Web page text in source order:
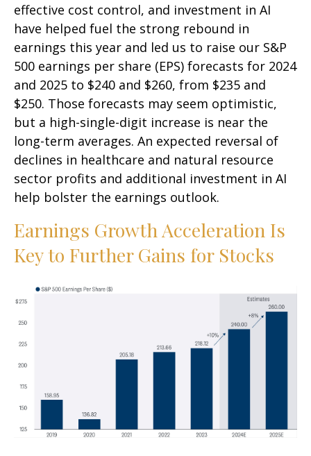
effective cost control, and investment in AI
have helped fuel the strong rebound in
earnings this year and led us to raise our S&P
500 earnings per share (EPS) forecasts for 2024
and 2025 to $240 and $260, from $235 and
$250. Those forecasts may seem optimistic,
but a high-single-digit increase is near the
long-term averages. An expected reversal of
declines in healthcare and natural resource
sector profits and additional investment in AI
help bolster the earnings outlook.
Earnings Growth Acceleration Is
Key to Further Gains for Stocks